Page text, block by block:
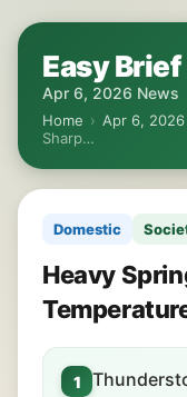
Easy Brief
Apr 6, 2026 News
Home › Apr 6,
Sharp…
Domestic
Heavy
1